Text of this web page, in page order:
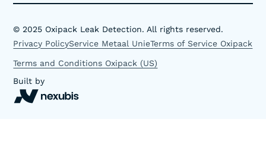
© 2025 Oxipack Leak Detection. All rights reserved.
Privacy PolicyService Metaal UnieTerms of Service Oxipack
Terms and Conditions Oxipack (US)
Built by